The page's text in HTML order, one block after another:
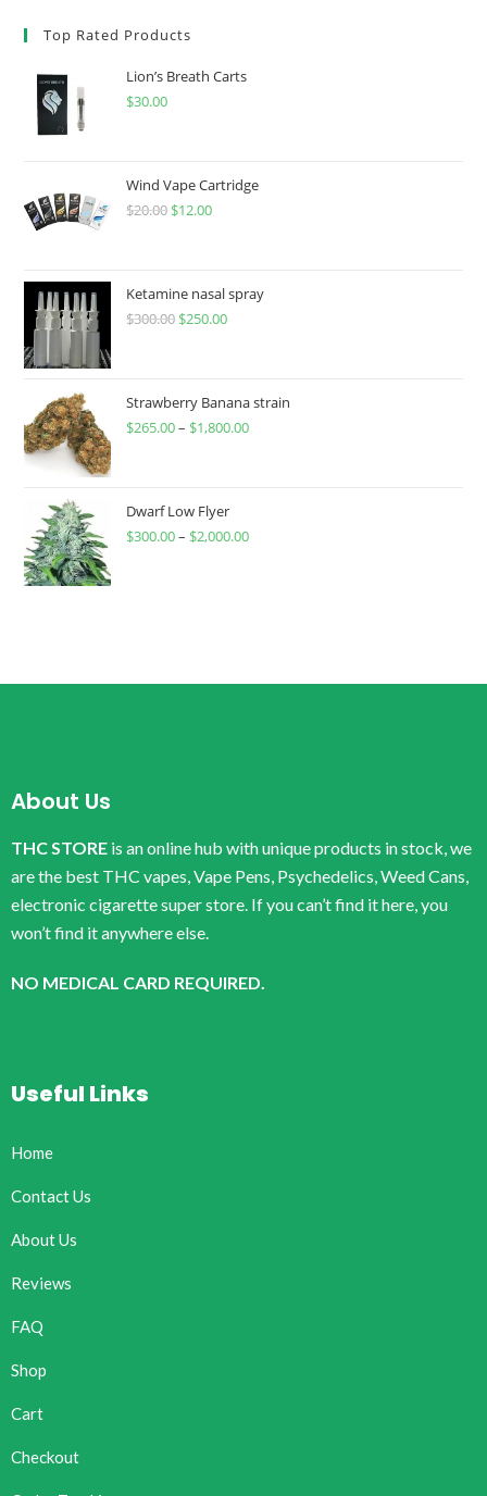
Top Rated Products
Lion’s Breath Carts
$30.00
Wind Vape Cartridge
$20.00 $12.00
Ketamine nasal spray
$300.00 $250.00
Strawberry Banana strain
$265.00– $1,800.00
Dwarf Low Flyer
$300.00– $2,000.00
About Us
THC STORE is an online hub with unique products in stock, we
are the best THC vapes, Vape Pens, Psychedelics, Weed Cans,
electronic cigarette super store. If you can’t find it here, you
won’t find it anywhere else.
NO MEDICAL CARD REQUIRED.
Useful Links
Home
Contact Us
About Us
Reviews
FAQ
Shop
Cart
Checkout